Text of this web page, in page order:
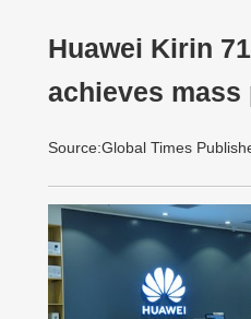
Huawei Kirin
achieves
Source:Global Times